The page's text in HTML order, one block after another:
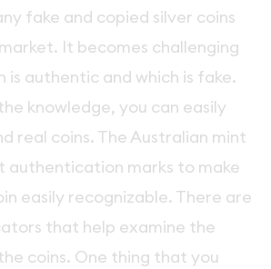
fake and copied silver coins
It becomes challenging
is authentic and which is fake.
knowledge, you can easily
real coins. The Australian mint
authentication marks to make
easily recognizable. There are
that help examine the
coins. One thing that you